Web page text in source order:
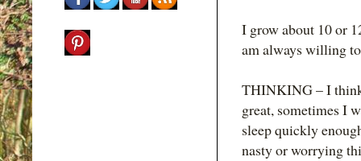
I grow about 10 or
am always willing
THINKING – I
great, sometimes I
sleep quickly
nasty or worrying